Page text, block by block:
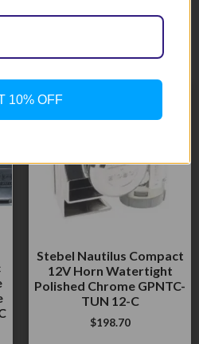
Stebel Nautilus Compact
12V Horn Watertight
Polished Chrome GPNTC-
TUN 12-C
$198.70
10% OFF